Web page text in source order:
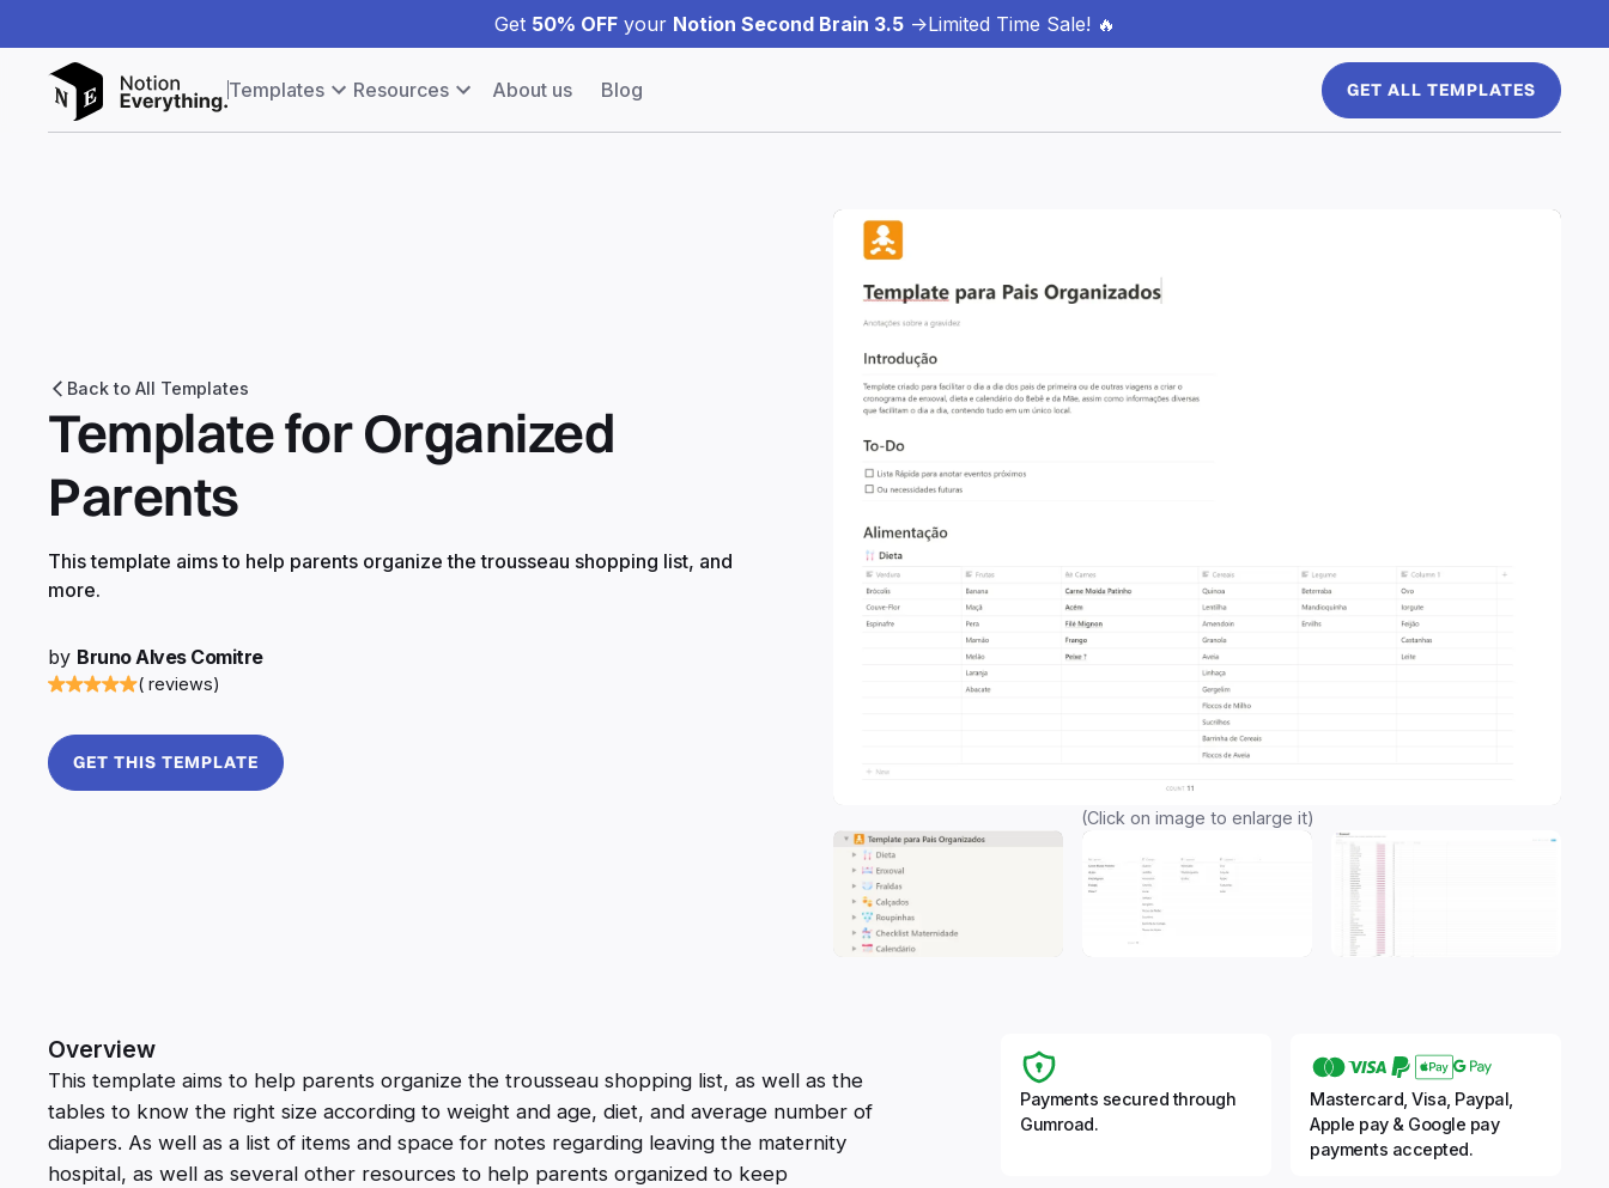
Get 50% OFFyour Notion Second Brain 3.5->Limited Time Sale! 🔥
Templates Resources About us Blog GET ALL TEMPLATES
Back to All Templates
Template for Organized
Parents
This template aims to help parents organize the trousseau shopping list, and
more.
by Bruno Alves Comitre
( reviews)
GET THIS TEMPLATE
(Click on image to enlarge it)
Overview
This template aims to help parents organize the trousseau shopping list, as well as the
tables to know the right size according to weight and age, diet, and average number of
diapers. As well as a list of items and space for notes regarding leaving the maternity
hospital, as well as several other resources to help parents organized to keep
Payments secured through
Gumroad.
Mastercard, Visa, Paypal,
Apple pay & Google pay
payments accepted.